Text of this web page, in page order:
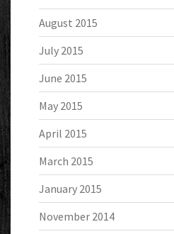
August 2015
July 2015
June 2015
May 2015
April 2015
March 2015
January 2015
November 2014